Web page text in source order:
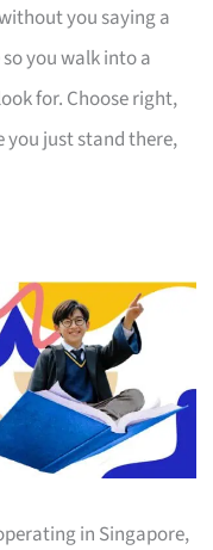
you saying a
you walk into a
for. Choose right,
you just stand there,
in Singapore,